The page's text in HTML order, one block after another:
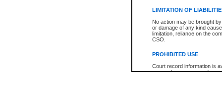
LIMITATION OF
No action may be brought
or damage of any kind
limitation, reliance on the
CSO.
PROHIBITED USE
Court record information is
research purposes and may